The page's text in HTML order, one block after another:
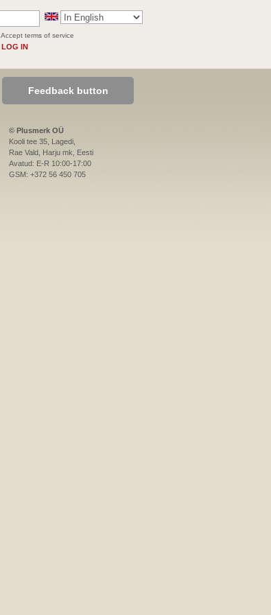
Accept terms of service
LOG IN
Feedback button
© Plusmerk OÜ
Kooli tee 35, Lagedi,
Rae Vald, Harju mk, Eesti
Avatud: E-R 10:00-17:00
GSM: +372 56 450 705